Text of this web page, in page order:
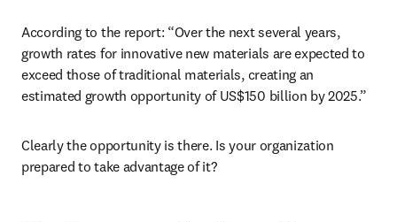
According to the report: “Over the next several years,
growth rates for innovative new materials are expected to
exceed those of traditional materials, creating an
estimated growth opportunity of US$150 billion by 2025.”
Clearly the opportunity is there. Is your organization
prepared to take advantage of it?